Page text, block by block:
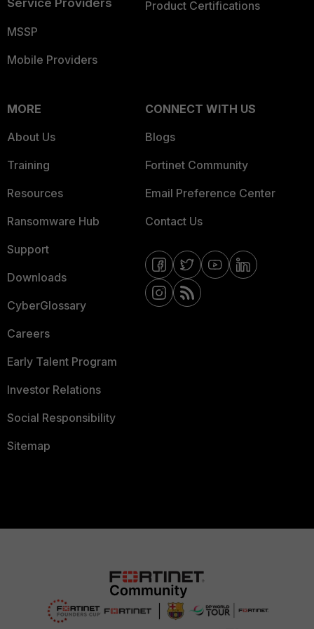
Service Providers
MSSP
Mobile Providers
Product Certifications
MORE
About Us
Training
Resources
Ransomware Hub
Support
Downloads
CyberGlossary
Careers
Early Talent Program
Investor Relations
Social Responsibility
Sitemap
CONNECT WITH US
Blogs
Fortinet Community
Email Preference Center
Contact Us